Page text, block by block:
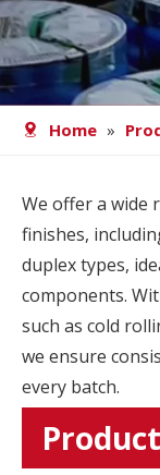
Contact
Home »
We offer a wide
finishes,
duplex types,
components.
such as cold
we ensure
every batch.